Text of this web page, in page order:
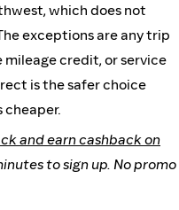
which does not
exceptions are any trip
credit, or service
is the safer choice
cheaper.
and earn cashback on
to sign up. No promo